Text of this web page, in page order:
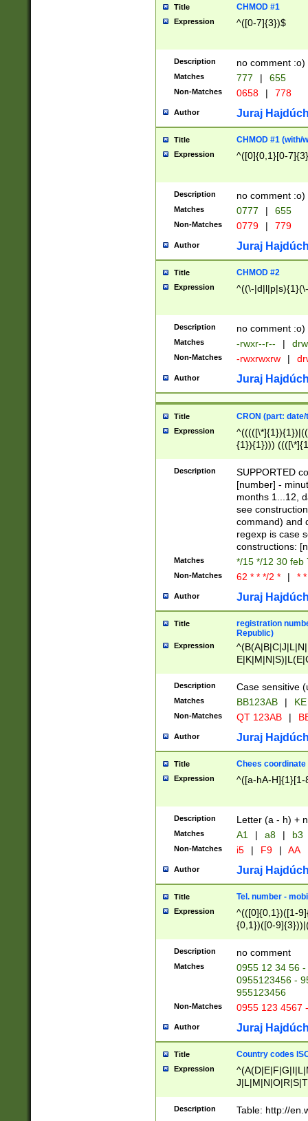
Title CHMOD #1
Expression ^([0-7]{3})$
Description no comment :o)
Matches 777 | 655
Non-Matches 0658 | 778
Author Juraj
Title CHMOD #1 (with/
Expression ^([0]{0,1}[0-
Description no comment :o)
Matches 0777 | 655
Non-Matches 0779 | 779
Author Juraj
Title CHMOD #2
Expression ^((\-
Description no comment :o)
Matches -rwxr--r-- |
Non-Matches -rwxrwxrw |
Author Juraj
Title CRON (part:
Expression
{1}){1})))
(([1-
{1}){1})))
([0-
{1})|((\*\/
Description
SUPPORTED
[number] -
months 1...12,
see
command) and
regexp is case
constructions:
Matches */15 */12 30 feb
Non-Matches 62 * * */2 * | *
Author Juraj
Title
registration
Republic)
Expression
{2})$
Description Case sensitive
Matches BB123AB |
Non-Matches QT 123AB |
Author Juraj
Title Chees coordinate
Expression ^([a-hA-H]{1}[1-
Description Letter (a - h) +
Matches A1 | a8 | b3
Non-Matches i5 | F9 | AA
Author Juraj
Title Tel. number -
Expression
^(([0]{0,1})([1-
{0,1})([0-
{2})))$
Description no comment
Matches
0955 12 34 56
0955123456 -
955123456
Non-Matches 0955 123 4567
Author Juraj
Title Country codes
Expression
Description Table: http://